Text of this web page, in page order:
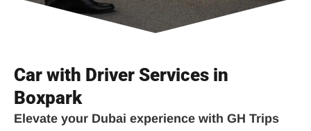
Car with Driver Services in
Boxpark
Elevate your Dubai experience with GH Trips